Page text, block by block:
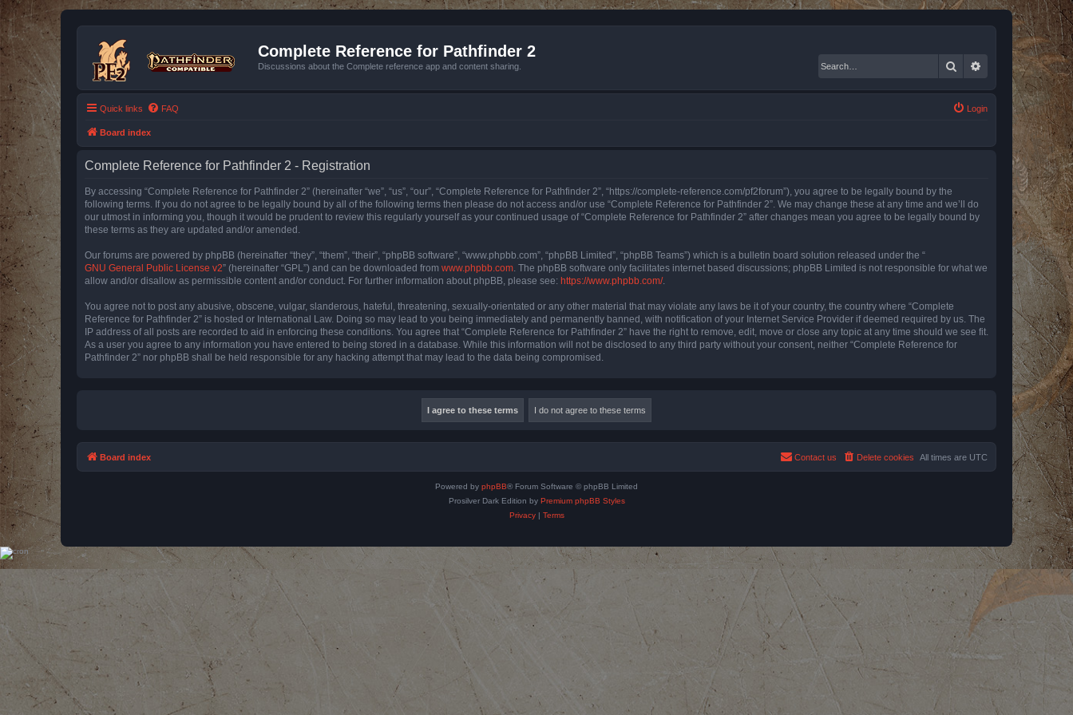
Complete Reference for Pathfinder 2
Discussions about the Complete reference app and content sharing. Search Advanced search
Quick links FAQ Login
Board index
Complete Reference for Pathfinder 2 - Registration
By accessing “Complete Reference for Pathfinder 2” (hereinafter “we”, “us”, “our”, “Complete Reference for Pathfinder 2”, “https://complete-reference.com/pf2forum”), you agree to be legally bound by the
following terms. If you do not agree to be legally bound by all of the following terms then please do not access and/or use “Complete Reference for Pathfinder 2”. We may change these at any time and we’ll do
our utmost in informing you, though it would be prudent to review this regularly yourself as your continued usage of “Complete Reference for Pathfinder 2” after changes mean you agree to be legally bound by
these terms as they are updated and/or amended.
Our forums are powered by phpBB (hereinafter “they”, “them”, “their”, “phpBB software”, “www.phpbb.com”, “phpBB Limited”, “phpBB Teams”) which is a bulletin board solution released under the “
GNU General Public License v2” (hereinafter “GPL”) and can be downloaded from www.phpbb.com . The phpBB software only facilitates internet based discussions; phpBB Limited is not responsible for what we
allow and/or disallow as permissible content and/or conduct. For further information about phpBB, please see: https://www.phpbb.com/.
You agree not to post any abusive, obscene, vulgar, slanderous, hateful, threatening, sexually-orientated or any other material that may violate any laws be it of your country, the country where “Complete
Reference for Pathfinder 2” is hosted or International Law. Doing so may lead to you being immediately and permanently banned, with notification of your Internet Service Provider if deemed required by us. The
IP address of all posts are recorded to aid in enforcing these conditions. You agree that “Complete Reference for Pathfinder 2” have the right to remove, edit, move or close any topic at any time should we see fit.
As a user you agree to any information you have entered to being stored in a database. While this information will not be disclosed to any third party without your consent, neither “Complete Reference for
Pathfinder 2” nor phpBB shall be held responsible for any hacking attempt that may lead to the data being compromised.
Board index All times are UTC
Delete cookies
Contact us
Powered by phpBB® Forum Software © phpBB Limited
Prosilver Dark Edition by Premium phpBB Styles
Privacy| Terms